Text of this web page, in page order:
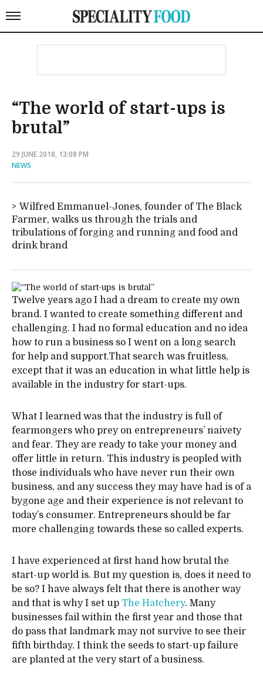
“The world of start-ups is
brutal”
29 JUNE 2018, 13:08 PM
NEWS
Wilfred Emmanuel-Jones, founder of The Black
Farmer, walks us through the trials and
tribulations of forging and running and food and
drink brand
Twelve years ago I had a dream to create my own
brand. I wanted to create something different and
challenging. I had no formal education and no idea
how to run a business so I went on a long search
for help and support.That search was fruitless,
except that it was an education in what little help is
available in the industry for start-ups.
What I learned was that the industry is full of
fearmongers who prey on entrepreneurs’ naivety
and fear. They are ready to take your money and
offer little in return. This industry is peopled with
those individuals who have never run their own
business, and any success they may have had is of a
bygone age and their experience is not relevant to
today’s consumer. Entrepreneurs should be far
more challenging towards these so called experts.
I have experienced at first hand how brutal the
start-up world is. But my question is, does it need to
be so? I have always felt that there is another way
and that is why I set up The Hatchery. Many
businesses fail within the first year and those that
do pass that landmark may not survive to see their
fifth birthday. I think the seeds to start-up failure
are planted at the very start of a business.